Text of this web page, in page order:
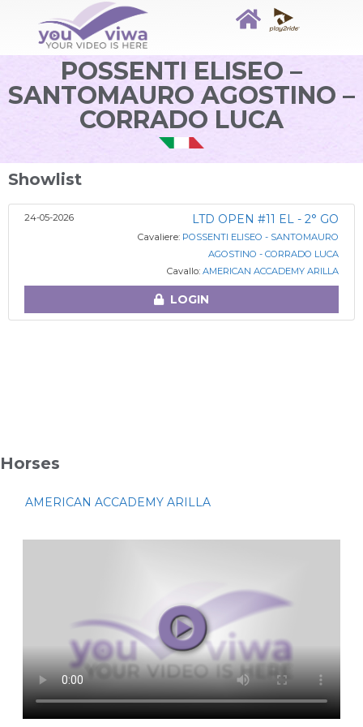
POSSENTI ELISEO –
SANTOMAURO AGOSTINO –
CORRADO LUCA
Showlist
24-05-2026 LTD OPEN #11 EL - 2° GO
Cavaliere: POSSENTI ELISEO - SANTOMAURO
AGOSTINO - CORRADO LUCA
Cavallo: AMERICAN ACCADEMY ARILLA
LOGIN
Horses
AMERICAN ACCADEMY ARILLA